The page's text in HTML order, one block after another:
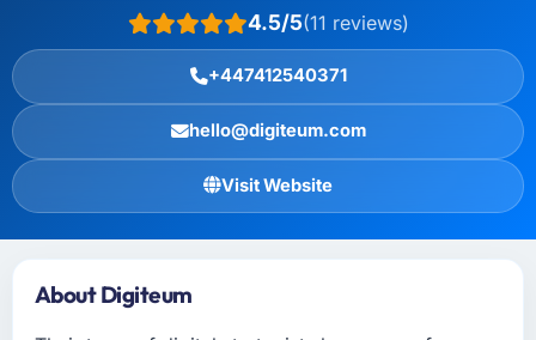
4.5/5(11 reviews)
+447412540371
hello@digiteum.com
Visit Website
About Digiteum